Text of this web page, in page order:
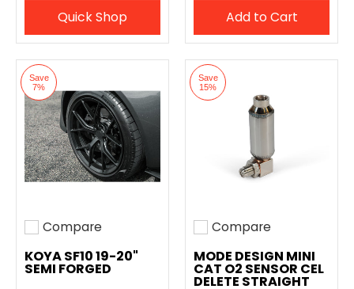
Quick Shop Add to Cart
Save
7%
Add to compare
Compare
KOYA SF10 19-20"
SEMI FORGED
Save
15%
Add to compare
Compare
MODE DESIGN MINI
CAT O2 SENSOR CEL
DELETE STRAIGHT